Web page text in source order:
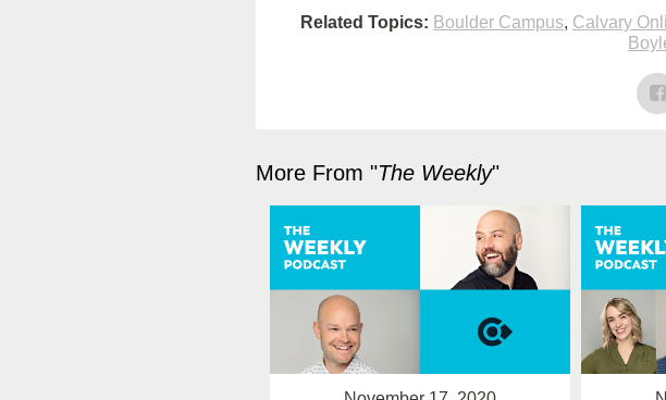
Related Topics: Boulder Campus, Calvary
More From "The Weekly"